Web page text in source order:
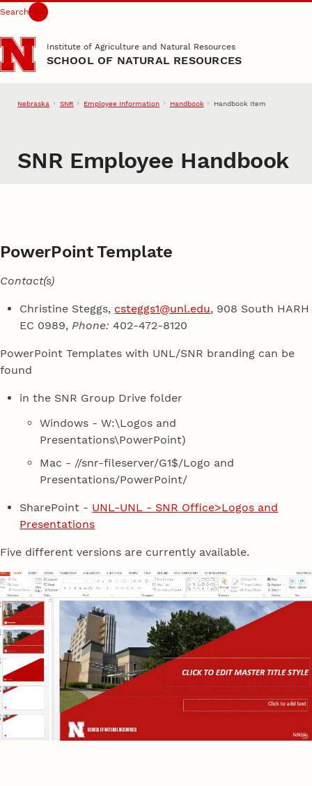
Skip to main content
Search
Institute of Agriculture and Natural Resources
SCHOOL OF NATURAL RESOURCES
Nebraska SNR Employee Information Handbook Handbook Item
SNR Employee Handbook
PowerPoint Template
Contact(s)
Christine Steggs, csteggs1@unl.edu, 908 South HARH
EC 0989,Phone:402-472-8120
PowerPoint Templates with UNL/SNR branding can be
found
in the SNR Group Drive folder
Windows - W:\Logos and
Presentations\PowerPoint)
Mac - //snr-fileserver/G1$/Logo and
Presentations/PowerPoint/
SharePoint - UNL-UNL - SNR Office>Logos and
Presentations
Five different versions are currently available.